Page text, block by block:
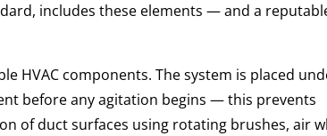
includes these elements — and a
HVAC components. The system is placed
before any agitation begins — this prevents
of duct surfaces using rotating brushes, air